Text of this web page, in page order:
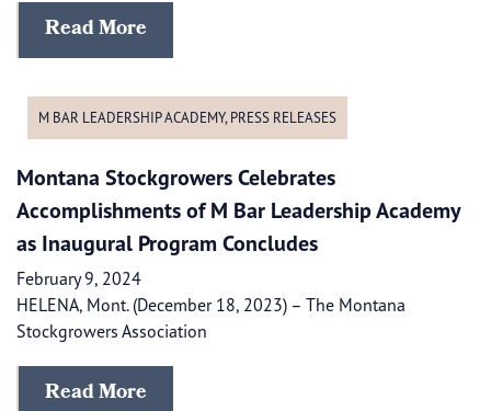
Read More
M BAR LEADERSHIP ACADEMY, PRESS RELEASES
Montana Stockgrowers Celebrates
Accomplishments of M Bar Leadership Academy
as Inaugural Program Concludes
February 9, 2024
HELENA, Mont. (December 18, 2023) – The Montana
Stockgrowers Association
Read More